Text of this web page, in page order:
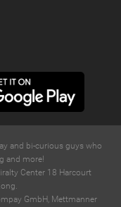
and bi-curious guys who
and more!
Center 18 Harcourt
GmbH, Mettmanner